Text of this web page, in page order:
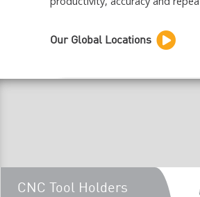
Our Global Locations
CNC Tool Holders